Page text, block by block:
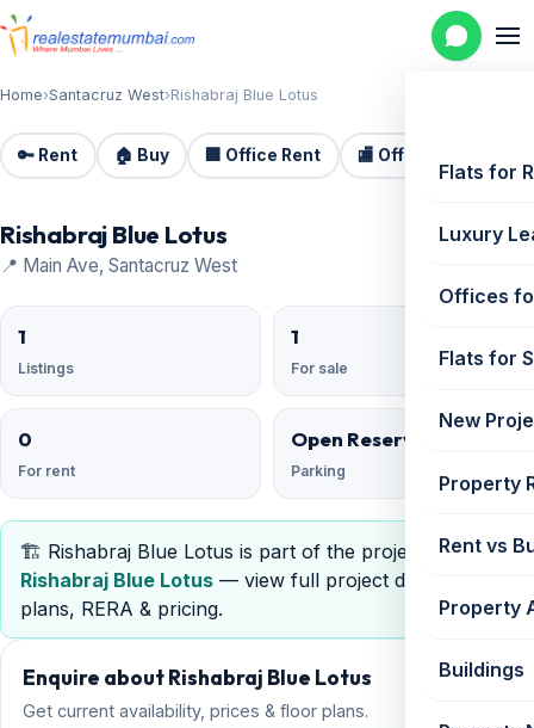
Flats for
Luxury
Offices
Flats for
New
Property
Rent vs
Property
Buildings
Home›Santacruz West›Rishabraj Blue Lotus
🔑 Rent 🏠 Buy 🏢 Office Rent 🏬 Office Sale
Rishabraj Blue Lotus
📍 Main Ave, Santacruz West
1
Listings
1
For sale
0
For rent
Open Reserved
Parking
🏗️ Rishabraj Blue Lotus is part of the project
Rishabraj Blue Lotus — view full project details, floor
plans, RERA & pricing.
Enquire about Rishabraj Blue Lotus
Get current availability, prices & floor plans.